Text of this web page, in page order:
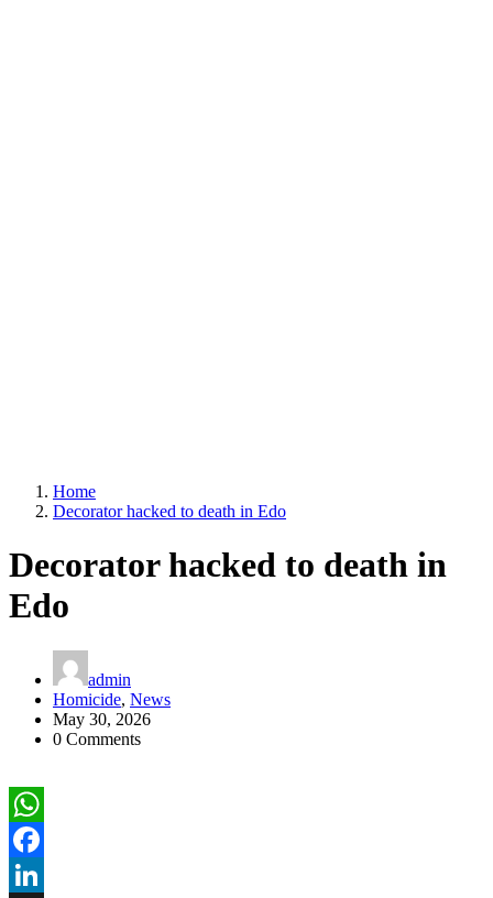
Home
Decorator hacked to death in Edo
Decorator hacked to death in
Edo
admin
Homicide, News
May 30, 2026
0 Comments
WhatsApp
Facebook